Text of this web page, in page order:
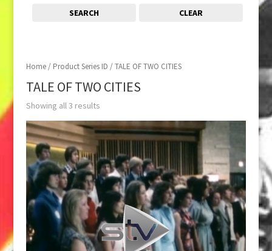
Home/ Product Series ID / TALE OF TWO CITIES
TALE OF TWO CITIES
Showing all 3 results
SEARCH CLEAR